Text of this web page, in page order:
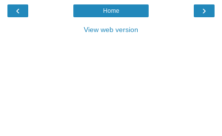
‹ ›
Home
View web version